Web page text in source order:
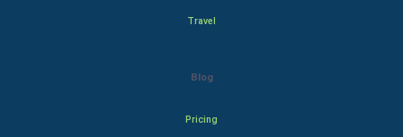
Travel
Blog
Pricing